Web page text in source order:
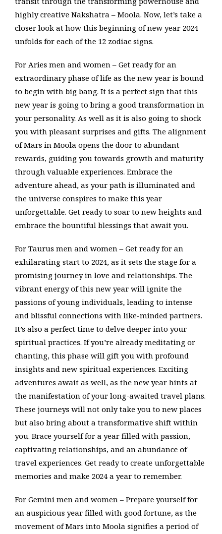
highly creative Nakshatra – Moola. Now, let’s take a
closer look at how this beginning of new year 2024
unfolds for each of the 12 zodiac signs.
For Aries men and women – Get ready for an
extraordinary phase of life as the new year is bound
to begin with big bang. It is a perfect sign that this
new year is going to bring a good transformation in
your personality. As well as it is also going to shock
you with pleasant surprises and gifts. The alignment
of Mars in Moola opens the door to abundant
rewards, guiding you towards growth and maturity
through valuable experiences. Embrace the
adventure ahead, as your path is illuminated and
the universe conspires to make this year
unforgettable. Get ready to soar to new heights and
embrace the bountiful blessings that await you.
For Taurus men and women – Get ready for an
exhilarating start to 2024, as it sets the stage for a
promising journey in love and relationships. The
vibrant energy of this new year will ignite the
passions of young individuals, leading to intense
and blissful connections with like-minded partners.
It’s also a perfect time to delve deeper into your
spiritual practices. If you’re already meditating or
chanting, this phase will gift you with profound
insights and new spiritual experiences. Exciting
adventures await as well, as the new year hints at
the manifestation of your long-awaited travel plans.
These journeys will not only take you to new places
but also bring about a transformative shift within
you. Brace yourself for a year filled with passion,
captivating relationships, and an abundance of
travel experiences. Get ready to create unforgettable
memories and make 2024 a year to remember.
For Gemini men and women – Prepare yourself for
an auspicious year filled with good fortune, as the
movement of Mars into Moola signifies a period of